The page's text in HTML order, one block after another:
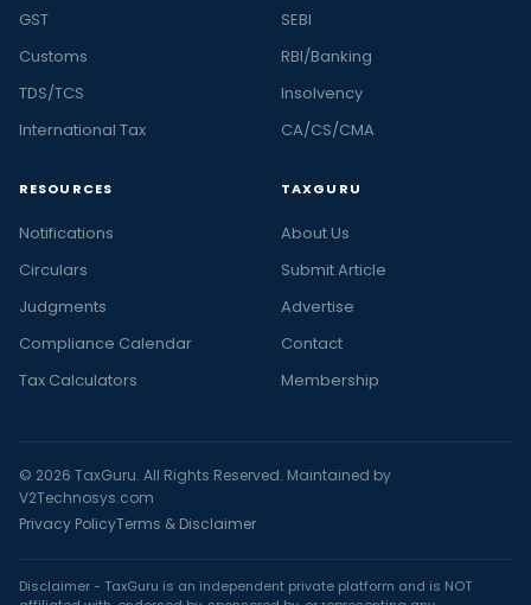
GST
Customs
TDS/TCS
International Tax
SEBI
RBI/Banking
Insolvency
CA/CS/CMA
RESOURCES
Notifications
Circulars
Judgments
Compliance Calendar
Tax Calculators
TAXGURU
About Us
Submit Article
Advertise
Contact
Membership
© 2026 TaxGuru. All Rights Reserved. Maintained by
V2Technosys.com
Privacy PolicyTerms & Disclaimer
Disclaimer - TaxGuru is an independent private platform and is NOT